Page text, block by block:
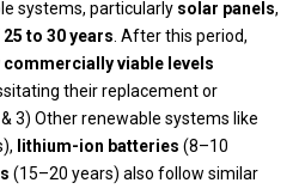
systems, particularly solar panels,
25 to 30 years . After this period,
commercially viable levels
their replacement or
3) Other renewable systems like
lithium-ion batteries (8–10
(15–20 years) also follow similar